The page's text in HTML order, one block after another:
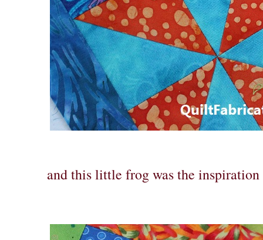
and this little frog was the